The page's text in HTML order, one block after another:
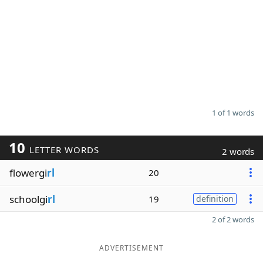
1 of 1 words
10 LETTER WORDS 2 words
flowergirl 20
schoolgirl 19 definition
2 of 2 words
ADVERTISEMENT